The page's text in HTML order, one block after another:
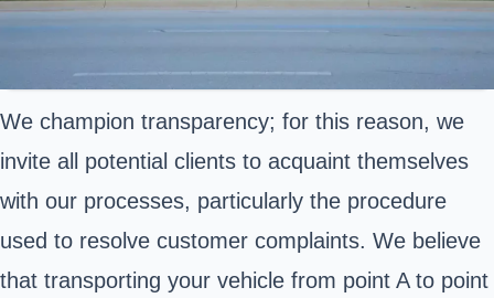
We champion transparency; for this reason, we
invite all potential clients to acquaint themselves
with our processes, particularly the procedure
used to resolve customer complaints. We believe
that transporting your vehicle from point A to point